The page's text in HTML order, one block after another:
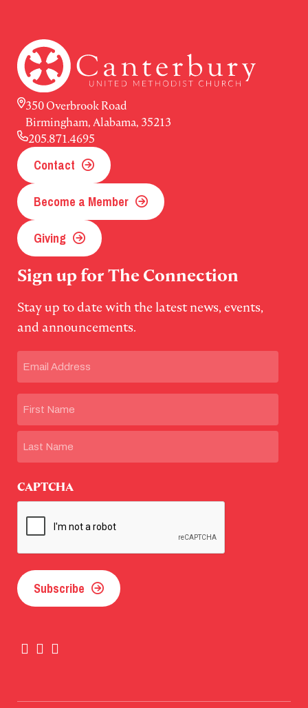
350 Overbrook Road
Birmingham, Alabama, 35213
205.871.4695
Contact
Become a Member
Giving
Sign up for The Connection
Stay up to date with the latest news, events,
and announcements.
First
CAPTCHA
Subscribe